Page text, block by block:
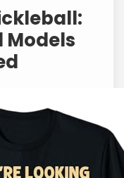
Models